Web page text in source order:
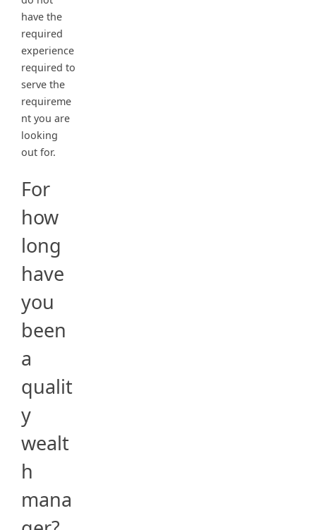
have the
required
experience
required to
serve the
requireme
nt you are
looking
out for.
For
how
long
have
you
been
a
qualit
y
wealt
h
mana